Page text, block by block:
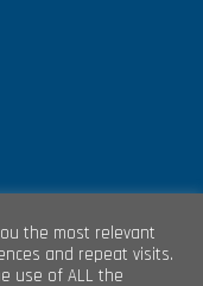
the most relevant
and repeat visits.
use of ALL the